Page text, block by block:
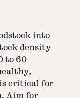
into
density
to 60
is critical for
Aim for